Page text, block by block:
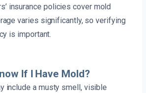
insurance policies cover mold
varies significantly, so verifying
is important.
If I Have Mold?
include a musty smell, visible